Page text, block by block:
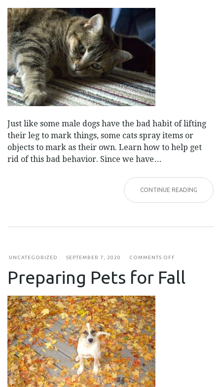
Just like some male dogs have the bad habit of lifting
their leg to mark things, some cats spray items or
objects to mark as their own. Learn how to help get
rid of this bad behavior. Since we have…
CONTINUE READING
UNCATEGORIZED SEPTEMBER 7, 2020 COMMENTS OFF
PETS
Preparing Pets for Fall